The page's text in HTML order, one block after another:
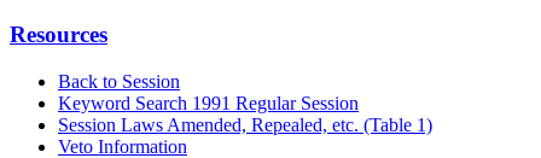
Resources
Back to Session
Keyword Search 1991 Regular Session
Session Laws Amended, Repealed, etc. (Table 1)
Veto Information